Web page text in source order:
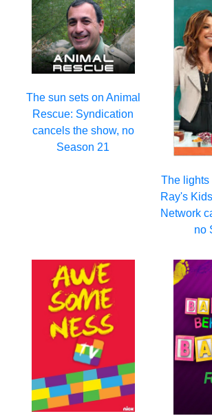
The sun sets on Animal
Rescue: Syndication
cancels the show, no
Season 21
The lights
Ray's
Network
no